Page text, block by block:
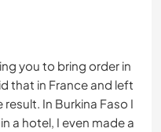
you to bring order in
that in France and left
In Burkina Faso I
a hotel, I even made a